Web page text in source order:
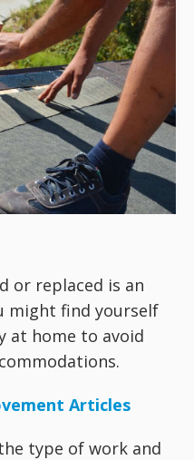
or replaced is an
might find yourself
at home to avoid
Articles
type of work and